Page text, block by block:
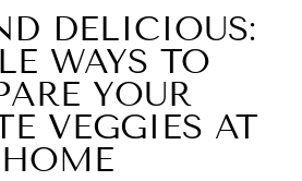
DELICIOUS:
WAYS TO
YOUR
VEGGIES AT
HOME